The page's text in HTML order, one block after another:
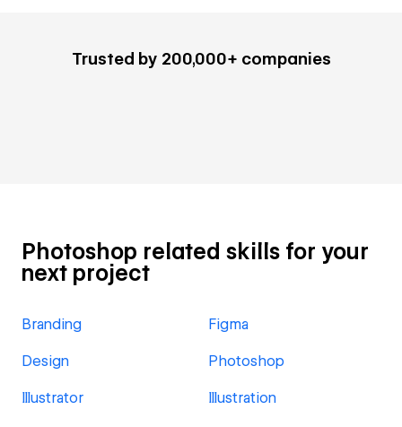
Trusted by 200,000+ companies
Photoshop related skills for your
next project
Branding Figma
Design Photoshop
Illustrator Illustration